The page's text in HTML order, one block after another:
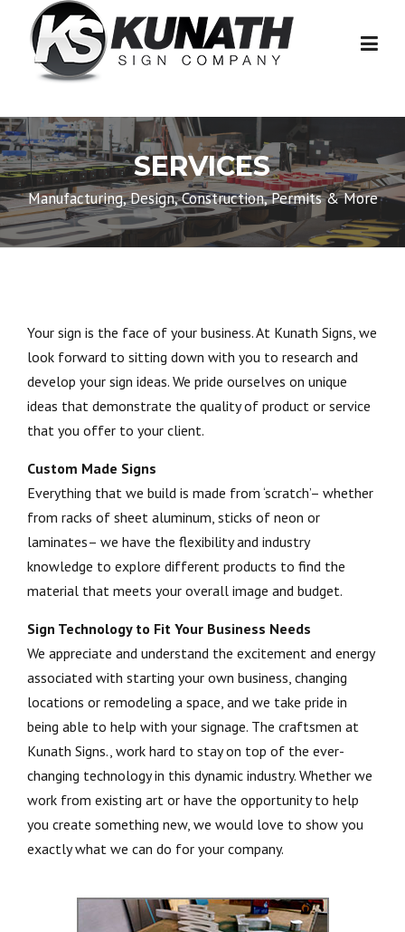
Skip to content
SERVICES
Manufacturing, Design, Construction, Permits & More
Your sign is the face of your business. At Kunath Signs, we
look forward to sitting down with you to research and
develop your sign ideas. We pride ourselves on unique
ideas that demonstrate the quality of product or service
that you offer to your client.
Custom Made Signs
Everything that we build is made from ‘scratch’– whether
from racks of sheet aluminum, sticks of neon or
laminates– we have the flexibility and industry
knowledge to explore different products to find the
material that meets your overall image and budget.
Sign Technology to Fit Your Business Needs
We appreciate and understand the excitement and energy
associated with starting your own business, changing
locations or remodeling a space, and we take pride in
being able to help with your signage. The craftsmen at
Kunath Signs., work hard to stay on top of the ever-
changing technology in this dynamic industry. Whether we
work from existing art or have the opportunity to help
you create something new, we would love to show you
exactly what we can do for your company.